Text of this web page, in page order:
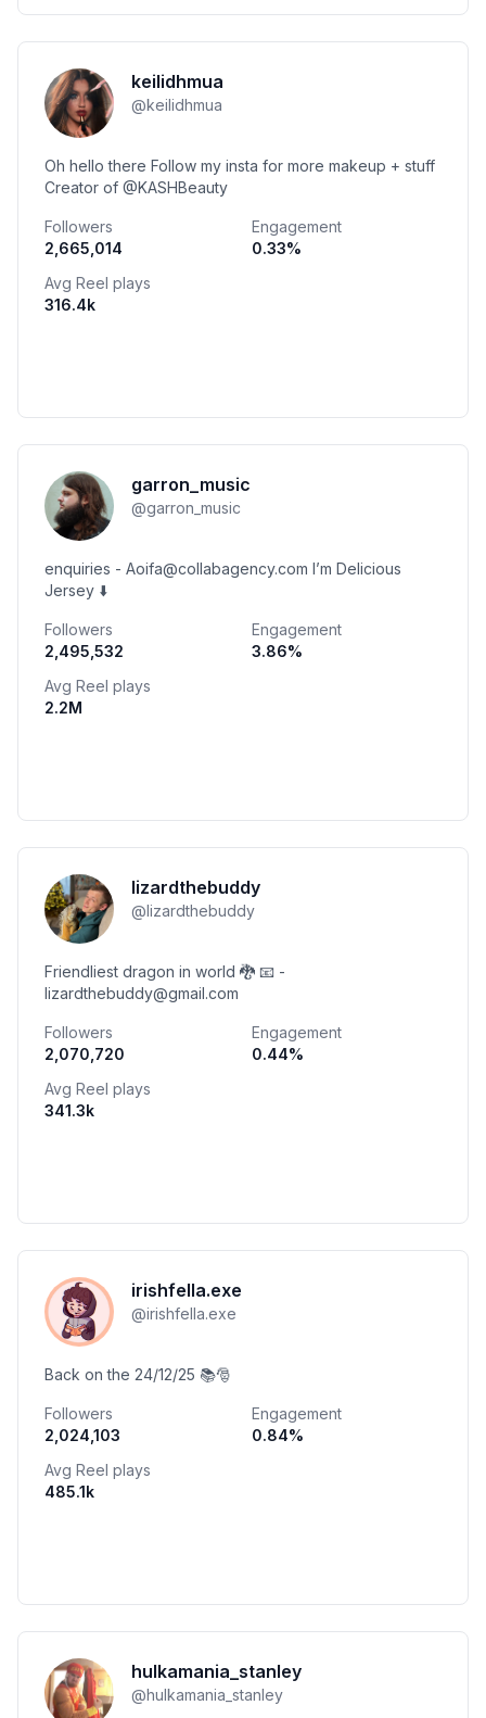
keilidhmua
@keilidhmua
Oh hello there Follow my insta for more makeup + stuff
Creator of @KASHBeauty
Followers
2,665,014
Engagement
0.33%
Avg Reel plays
316.4k
garron_music
@garron_music
enquiries - Aoifa@collabagency.com I’m Delicious
Jersey ⬇️
Followers
2,495,532
Engagement
3.86%
Avg Reel plays
2.2M
lizardthebuddy
@lizardthebuddy
Friendliest dragon in world 🐉 📧 -
lizardthebuddy@gmail.com
Followers
2,070,720
Engagement
0.44%
Avg Reel plays
341.3k
irishfella.exe
@irishfella.exe
Back on the 24/12/25 📚🎅
Followers
2,024,103
Engagement
0.84%
Avg Reel plays
485.1k
hulkamania_stanley
@hulkamania_stanley